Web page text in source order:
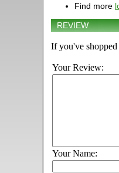
Find more
REVIEW
If you've
Your Review:
Your Name: